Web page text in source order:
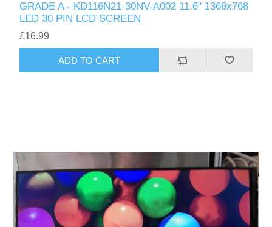
GRADE A - KD116N21-30NV-A002 11.6" 1366x768
LED 30 PIN LCD SCREEN
£16.99
ADD TO CART